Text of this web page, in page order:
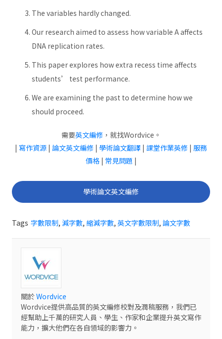
The variables hardly changed.
Our research aimed to assess how variable A affects
DNA replication rates.
This paper explores how extra recess time affects
students’ test performance.
We are examining the past to determine how we
should proceed.
需要英文編修，就找Wordvice。
| 寫作資源 | 論文英文編修 | 學術論文翻譯 | 課堂作業英修 | 服務
價格| 常見問題 |
學術論文英文編修
Tags 字數限制, 減字數, 縮減字數, 英文字數限制, 論文字數
關於Wordvice
Wordvice提供高品質的英文編修校對及潤稿服務，我們已
經幫助上千萬的研究人員、學生、作家和企業提升英文寫作
能力，擴大他們在各自領域的影響力。